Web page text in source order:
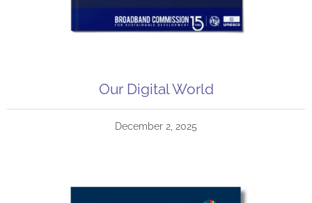
Our Digital World
December 2, 2025